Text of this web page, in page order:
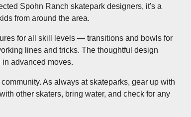
Spohn Ranch skatepark designers, it's a
from around the area.
for all skill levels — transitions and bowls for
lines and tricks. The thoughtful design
advanced moves.
As always at skateparks, gear up with
other skaters, bring water, and check for any